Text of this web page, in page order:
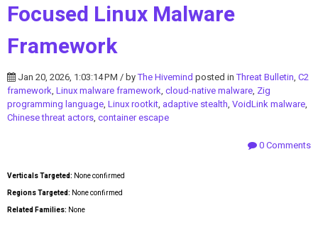
Focused Linux Malware
Framework
Jan 20, 2026, 1:03:14 PM / byThe Hivemind posted inThreat Bulletin, C2
framework, Linux malware framework, cloud-native malware, Zig
programming language, Linux rootkit, adaptive stealth, VoidLink malware,
Chinese threat actors, container escape
0 Comments
Verticals Targeted: None confirmed
Regions Targeted: None confirmed
Related Families: None